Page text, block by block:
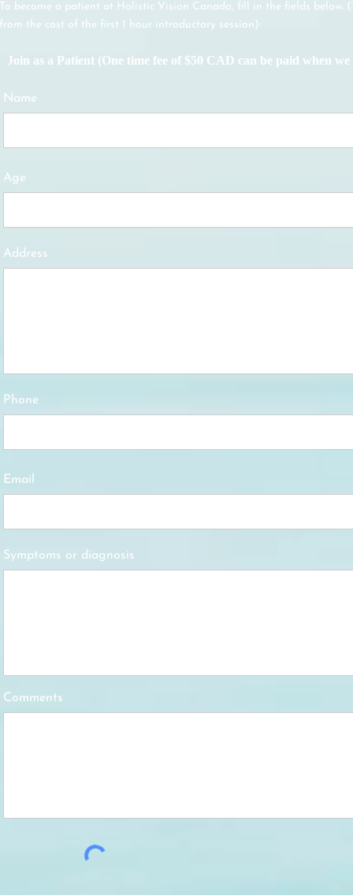
To become a patient at Holistic Vision Canada, fill in the fields below.
from the cost of the first 1 hour introductory session):
Join as a Patient (One time fee of $50 CAD can be paid when
Name
Age
Address
Phone
Email
Symptoms or diagnosis
Comments